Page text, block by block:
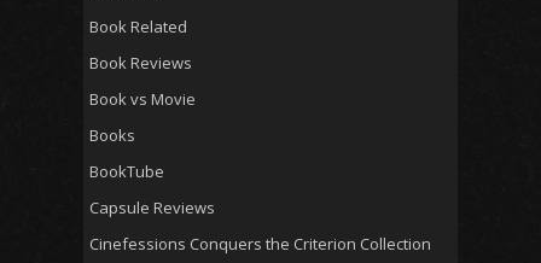
Book Related
Book Reviews
Book vs Movie
Books
BookTube
Capsule Reviews
Cinefessions Conquers the Criterion Collection